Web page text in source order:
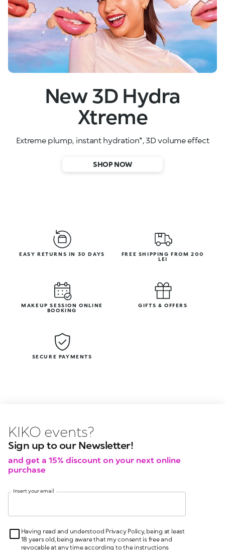
NewSkin Tech Serum
High-performance face serums
SHOP NOW
EASY RETURNS IN 30 DAYS
FREE SHIPPING FROM 200
LEI
MAKEUP SESSION ONLINE
BOOKING
GIFTS & OFFERS
SECURE PAYMENTS
Sign up to our Newsletter!
and get a 15% discount on your next online
purchase
Insert your email
18 years old, being aware that my consent is free and
indicated in the Privacy Policy, pursuant to articles 6 and
7 GDPR I give my consent for the processing of my